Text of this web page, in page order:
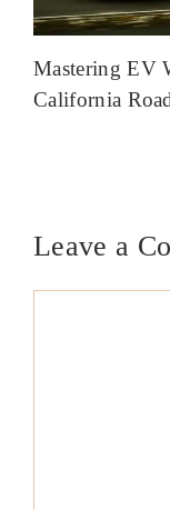
Mastering EV
California
Leave a